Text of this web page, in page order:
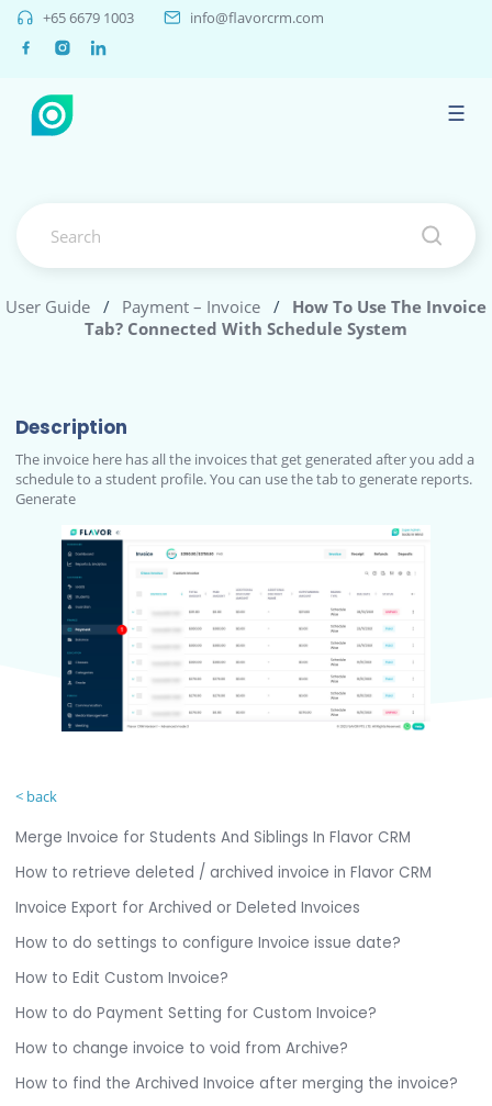
+65 6679 1003 info@flavorcrm.com
☰
User Guide / Payment – Invoice /
How To Use The Invoice
Tab? Connected With Schedule System
< back
Merge Invoice for Students And Siblings In Flavor CRM
How to retrieve deleted / archived invoice in Flavor CRM
Invoice Export for Archived or Deleted Invoices
How to do settings to configure Invoice issue date?
How to Edit Custom Invoice?
How to do Payment Setting for Custom Invoice?
How to change invoice to void from Archive?
How to find the Archived Invoice after merging the invoice?
Description
The invoice here has all the invoices that get generated after you add a
schedule to a student profile. You can use the tab to generate reports.
Generate